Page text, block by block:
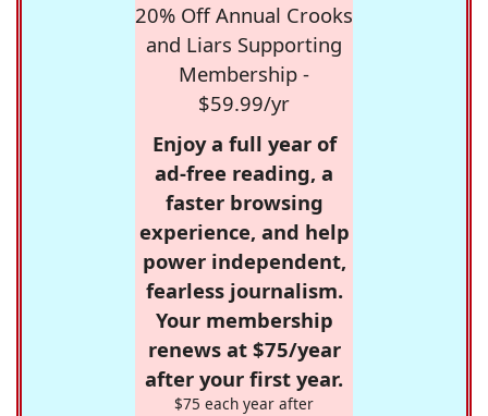
20% Off Annual Crooks
and Liars Supporting
Membership -
$59.99/yr
Enjoy a full year of
ad-free reading, a
faster browsing
experience, and help
power independent,
fearless journalism.
Your membership
renews at $75/year
after your first year.
$75 each year after